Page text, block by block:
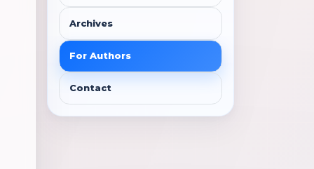
Archives
For Authors
Contact